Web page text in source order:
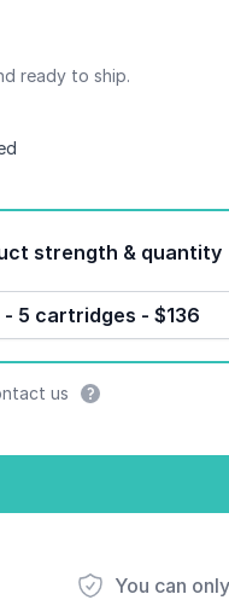
ready to ship.
Product strength & quantity
- 5 cartridges - $136
us
You can